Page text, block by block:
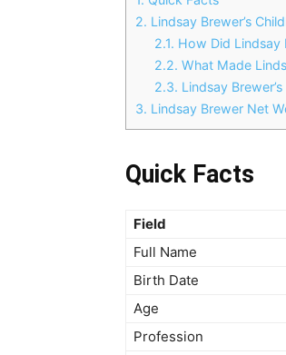
2. Lindsay Brewer’s
2.1. How Did Lindsay
2.2. What Made
2.3. Lindsay
3. Lindsay Brewer Net
Quick Facts
Field
Full Name
Birth Date
Age
Profession